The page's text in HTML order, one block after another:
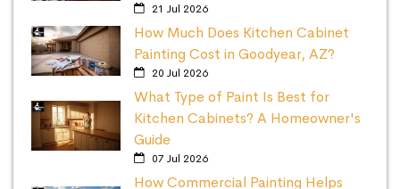
21 Jul 2026
How Much Does Kitchen Cabinet
Painting Cost in Goodyear, AZ?
20 Jul 2026
What Type of Paint Is Best for
Kitchen Cabinets? A Homeowner's
Guide
07 Jul 2026
How Commercial Painting Helps